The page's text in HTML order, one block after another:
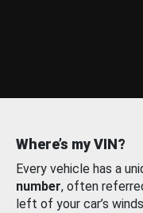
Where’s my VIN?
Every vehicle has a
number, often
left of your car’s